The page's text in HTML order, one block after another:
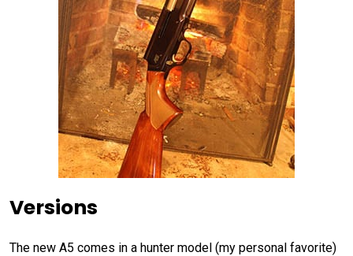
Versions
The new A5 comes in a hunter model (my personal favorite)